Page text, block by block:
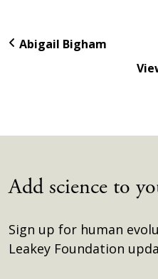
Abigail Bigham
Add science to
Sign up for human
Leakey Foundation